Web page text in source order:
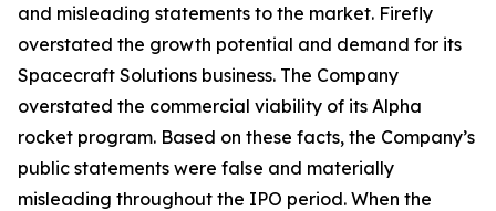
and misleading statements to the market. Firefly
overstated the growth potential and demand for its
Spacecraft Solutions business. The Company
overstated the commercial viability of its Alpha
rocket program. Based on these facts, the Company’s
public statements were false and materially
misleading throughout the IPO period. When the